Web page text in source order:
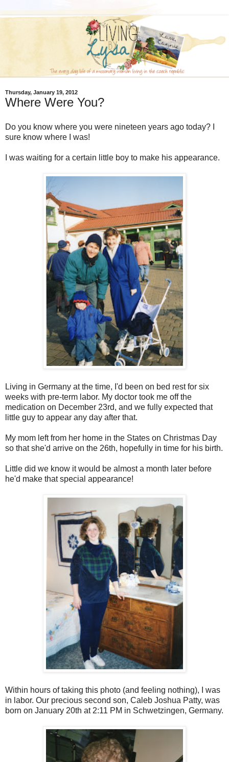
Thursday, January 19, 2012
Where Were You?
Do you know where you were nineteen years ago today? I
sure know where I was!
I was waiting for a certain little boy to make his appearance.
Living in Germany at the time, I'd been on bed rest for six
weeks with pre-term labor. My doctor took me off the
medication on December 23rd, and we fully expected that
little guy to appear any day after that.
My mom left from her home in the States on Christmas Day
so that she'd arrive on the 26th, hopefully in time for his birth.
Little did we know it would be almost a month later before
he'd make that special appearance!
Within hours of taking this photo (and feeling nothing), I was
in labor. Our precious second son, Caleb Joshua Patty, was
born on January 20th at 2:11 PM in Schwetzingen, Germany.